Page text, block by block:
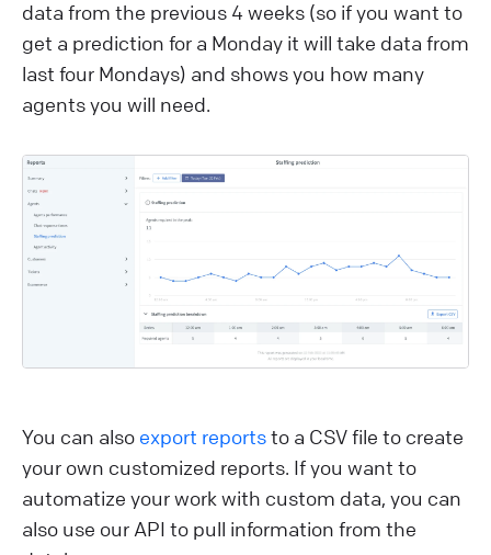
data from the previous 4 weeks (so if you want to
get a prediction for a Monday it will take data from
last four Mondays) and shows you how many
agents you will need.
You can also export reportsto a CSV file to create
your own customized reports. If you want to
automatize your work with custom data, you can
also use our API to pull information from the